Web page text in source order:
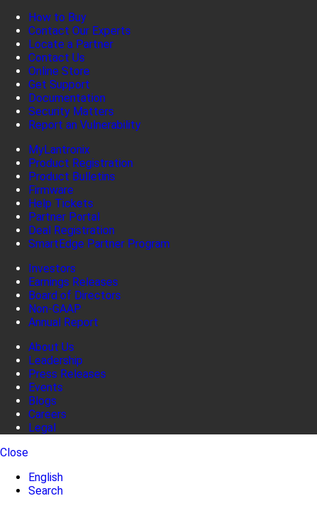
How to Buy
Contact Our Experts
Locate a Partner
Contact Us
Online Store
Get Support
Documentation
Security Matters
Report an Vulnerability
MyLantronix
Product Registration
Product Bulletins
Firmware
Help Tickets
Partner Portal
Deal Registration
SmartEdge Partner Program
Investors
Earnings Releases
Board of Directors
Non-GAAP
Annual Report
About Us
Leadership
Press Releases
Events
Blogs
Careers
Legal
Close
English
Search